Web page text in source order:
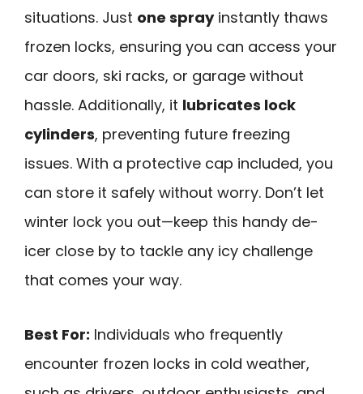
situations. Just one sprayinstantly thaws
frozen locks, ensuring you can access your
car doors, ski racks, or garage without
hassle. Additionally, it lubricates lock
cylinders, preventing future freezing
issues. With a protective cap included, you
can store it safely without worry. Don’t let
winter lock you out—keep this handy de-
icer close by to tackle any icy challenge
that comes your way.
Best For: Individuals who frequently
encounter frozen locks in cold weather,